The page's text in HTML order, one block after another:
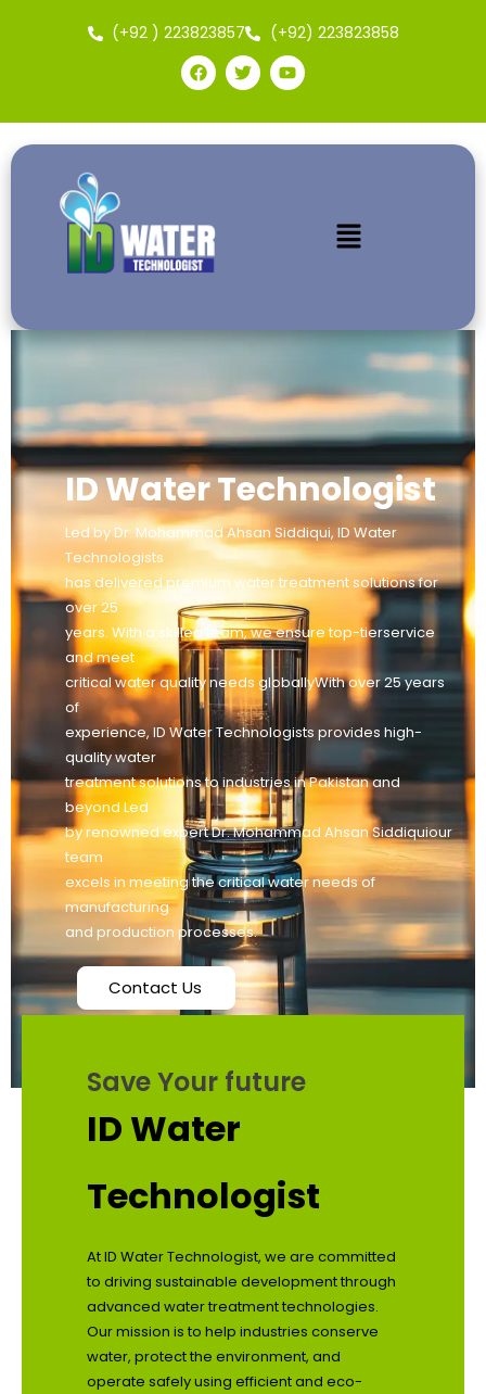
(+92 ) 223823857 (+92) 223823858
ID Water Technologist
Led by Dr. Mohammad Ahsan Siddiqui, ID Water
Technologists
has delivered premium water treatment solutions for
over 25
years. With a skilled team, we ensure top-tierservice
and meet
critical water quality needs globallyWith over 25 years
of
experience, ID Water Technologists provides high-
quality water
treatment solutions to industries in Pakistan and
beyond Led
by renowned expert Dr. Mohammad Ahsan Siddiquiour
team
excels in meeting the critical water needs of
manufacturing
and production processes.
Contact Us
Save Your future
ID Water
Technologist
At ID Water Technologist, we are committed
to driving sustainable development through
advanced water treatment technologies.
Our mission is to help industries conserve
water, protect the environment, and
operate safely using efficient and eco-